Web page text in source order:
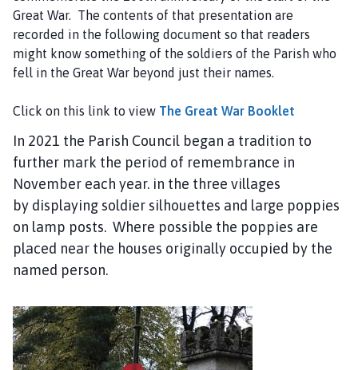
Great War. The contents of that presentation are
recorded in the following document so that readers
might know something of the soldiers of the Parish who
fell in the Great War beyond just their names.
Click on this link to view The Great War Booklet
In 2021 the Parish Council began a tradition to
further mark the period of remembrance in
November each year. in the three villages
by displaying soldier silhouettes and large poppies
on lamp posts. Where possible the poppies are
placed near the houses originally occupied by the
named person.